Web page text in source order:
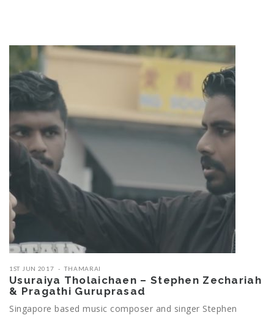
1ST JUN 2017 THAMARAI
Usuraiya Tholaichaen – Stephen Zechariah
& Pragathi Guruprasad
Singapore based music composer and singer Stephen